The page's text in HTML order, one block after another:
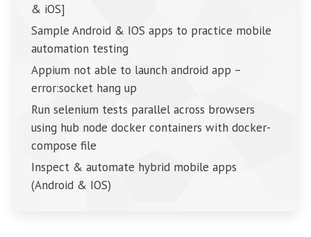
& iOS]
Sample Android & IOS apps to practice mobile
automation testing
Appium not able to launch android app –
error:socket hang up
Run selenium tests parallel across browsers
using hub node docker containers with docker-
compose file
Inspect & automate hybrid mobile apps
(Android & IOS)